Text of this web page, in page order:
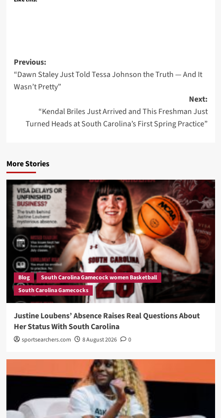
Post
navigation
Previous:
“Dawn Staley Just Told Tessa Johnson the Truth — And It
Wasn’t Pretty”
Next:
“Kendal Briles Just Arrived and This Freshman Just
Turned Heads at South Carolina’s First Spring Practice”
More Stories
Blog
South Carolina Gamecock women Basketball
South Carolina Gamecocks
Justine Loubens’ Absence Raises Real Questions About
Her Status With South Carolina
sportsearchers.com 8 August 2026 0